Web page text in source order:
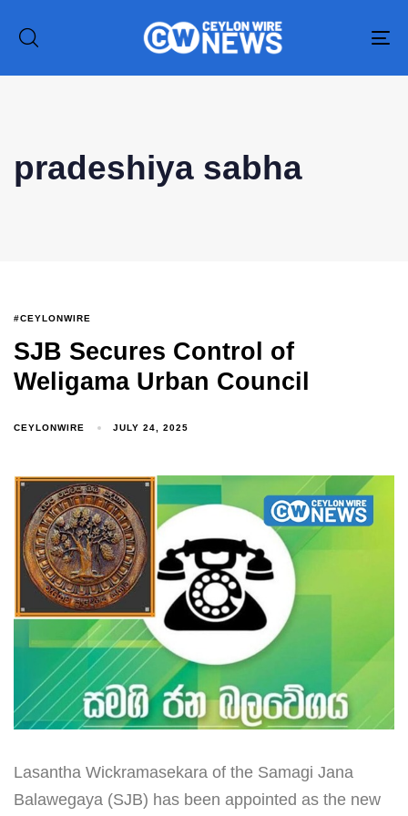
pradeshiya sabha
#CEYLONWIRE
SJB Secures Control of
Weligama Urban Council
CEYLONWIRE JULY 24, 2025
Lasantha Wickramasekara of the Samagi Jana
Balawegaya (SJB) has been appointed as the new